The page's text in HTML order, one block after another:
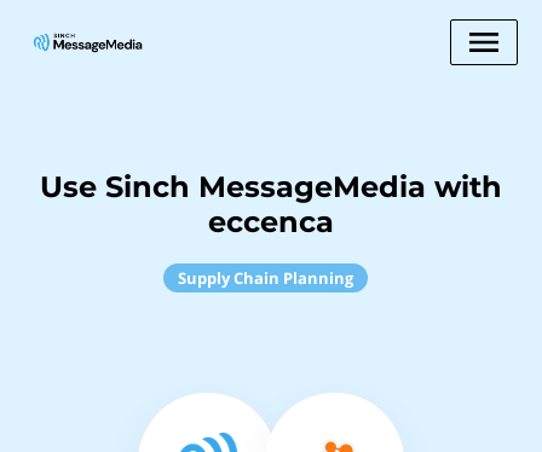
Use Sinch MessageMedia with
eccenca
Supply Chain Planning